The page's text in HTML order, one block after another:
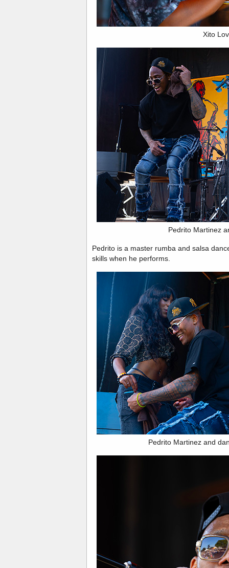
Xito
Pedrito Martinez
Pedrito is a master rumba and salsa
skills when he performs.
Pedrito Martinez and